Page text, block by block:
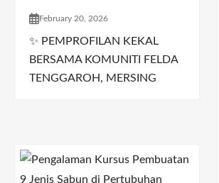
February 20, 2026
✨ PEMPROFILAN KEKAL
BERSAMA KOMUNITI FELDA
TENGGAROH, MERSING